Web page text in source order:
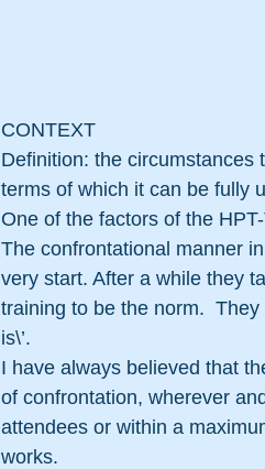
CONTEXT
Definition: the circumstances
terms of which it can be fully
One of the factors of the
The confrontational manner
very start. After a while they
training to be the norm.  They
is\’.
I have always believed that
of confrontation, wherever
attendees or within a
works.